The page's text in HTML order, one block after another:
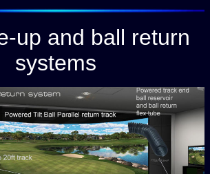
up and ball return
systems